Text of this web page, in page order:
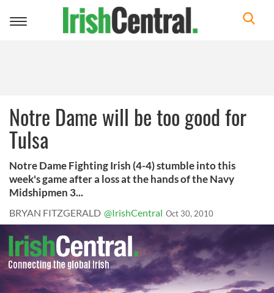
Toggle
Notre Dame will be too good for
Tulsa
Notre Dame Fighting Irish (4-4) stumble into this
week's game after a loss at the hands of the Navy
Midshipmen 3...
BRYAN FITZGERALD @IrishCentral Oct 30, 2010